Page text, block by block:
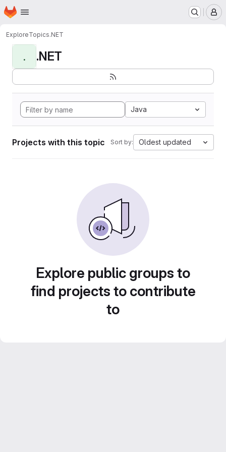
Skip to main content
Homepage
ExploreTopics.NET
. .NET
Java
Projects with this topic Sort by: Oldest updated
Explore public groups to
find projects to contribute
to